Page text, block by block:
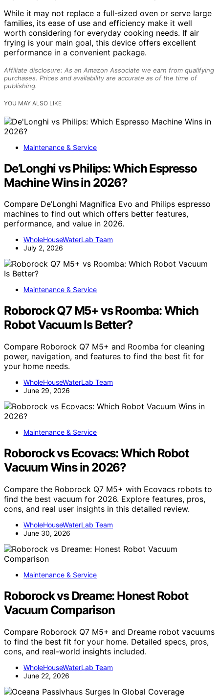
While it may not replace a full-sized oven or serve large
families, its ease of use and efficiency make it well
worth considering for everyday cooking needs. If air
frying is your main goal, this device offers excellent
performance in a convenient package.
Affiliate disclosure: As an Amazon Associate we earn from qualifying
purchases. Prices and availability are accurate as of the time of
publishing.
YOU MAY ALSO LIKE
Maintenance & Service
De’Longhi vs Philips: Which Espresso
Machine Wins in 2026?
Compare De’Longhi Magnifica Evo and Philips espresso
machines to find out which offers better features,
performance, and value in 2026.
WholeHouseWaterLab Team
July 2, 2026
Maintenance & Service
Roborock Q7 M5+ vs Roomba: Which
Robot Vacuum Is Better?
Compare Roborock Q7 M5+ and Roomba for cleaning
power, navigation, and features to find the best fit for
your home needs.
WholeHouseWaterLab Team
June 29, 2026
Maintenance & Service
Roborock vs Ecovacs: Which Robot
Vacuum Wins in 2026?
Compare the Roborock Q7 M5+ with Ecovacs robots to
find the best vacuum for 2026. Explore features, pros,
cons, and real user insights in this detailed review.
WholeHouseWaterLab Team
June 30, 2026
Maintenance & Service
Roborock vs Dreame: Honest Robot
Vacuum Comparison
Compare Roborock Q7 M5+ and Dreame robot vacuums
to find the best fit for your home. Detailed specs, pros,
cons, and real-world insights included.
WholeHouseWaterLab Team
June 22, 2026